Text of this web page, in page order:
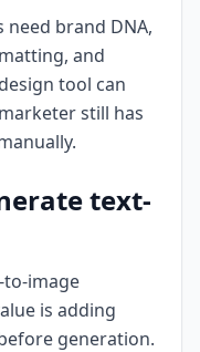
need brand DNA,
and
tool can
still has
text-
to-image
is adding
generation.